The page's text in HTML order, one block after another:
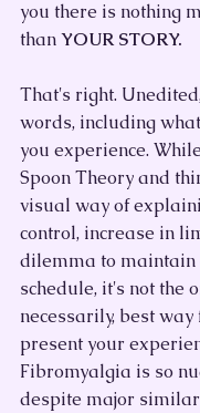
you there is nothing
than YOUR STORY.
That's right.
words, including
you experience.
Spoon Theory and
visual way of
control, increase in
dilemma to
schedule, it's not the
necessarily, best way
present your
Fibromyalgia is so
despite major